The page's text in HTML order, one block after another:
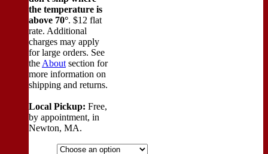
the temperature is
above 70°. $12 flat
rate. Additional
charges may apply
for large orders. See
the About section for
more information on
shipping and returns.
Local Pickup: Free,
by appointment, in
Newton, MA.